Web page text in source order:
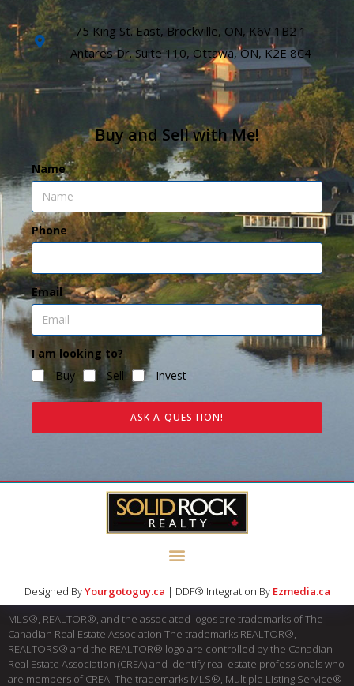
75 King St. East, Brockville, ON, K6V 1B2 1
Antares Dr. Suite 110, Ottawa, ON, K2E 8C4
Buy and Sell with Me!
Name
Phone
Email
I am looking to?
Buy
Sell Invest
ASK A QUESTION!
Designed ByYourgotoguy.ca | DDF® Integration By Ezmedia.ca
MLS®, REALTOR®, and the associated logos are trademarks of The
Canadian Real Estate Association The trademarks REALTOR®,
REALTORS® and the REALTOR® logo are controlled by the Canadian
Real Estate Association (CREA) and identify real estate professionals who
are members of CREA. The trademarks MLS®, Multiple Listing Service®